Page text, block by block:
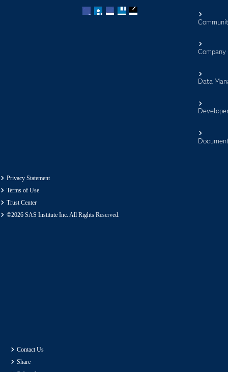
Company
Data
Privacy Statement
Terms of Use
Trust Center
©2026 SAS Institute Inc. All Rights Reserved.
Contact Us
Share